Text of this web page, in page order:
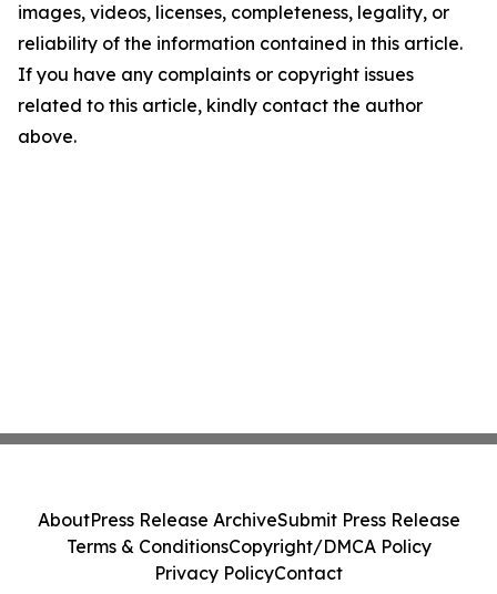
images, videos, licenses, completeness, legality, or
reliability of the information contained in this article.
If you have any complaints or copyright issues
related to this article, kindly contact the author
above.
AboutPress Release ArchiveSubmit Press Release
Terms & ConditionsCopyright/DMCA Policy
Privacy PolicyContact